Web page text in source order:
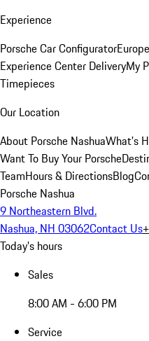
Experience
Porsche Car Configurator
Experience Center DeliveryMy
Timepieces
Our Location
About Porsche NashuaWhat's
Want To Buy Your Porsche
TeamHours & DirectionsBlog
Porsche Nashua
9 Northeastern Blvd.
Nashua, NH 03062Contact Us
Today's hours
Sales
8:00 AM - 6:00 PM
Service